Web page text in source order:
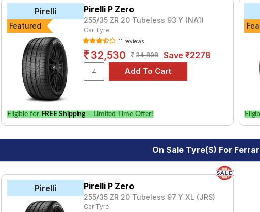
Pirelli
Featured
Pirelli P Zero
255/35 ZR 20 Tubeless 93 Y (NA1)
Car Tyre
11 reviews
32,530 34,808 Save ₹2278
Eligible for FREE Shipping – Limited Time Offer!
On Sale Tyre(s) For
Pirelli Pirelli P Zero
255/35 ZR 20 Tubeless 97 Y XL (JRS)
Car Tyre